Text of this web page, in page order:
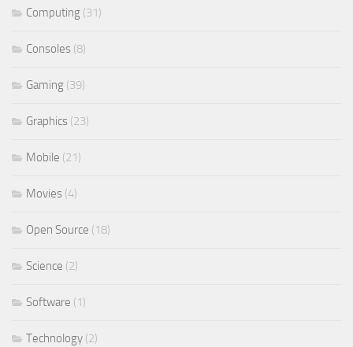
Computing (31)
Consoles (8)
Gaming (39)
Graphics (23)
Mobile (21)
Movies (4)
Open Source (18)
Science (2)
Software (1)
Technology (2)